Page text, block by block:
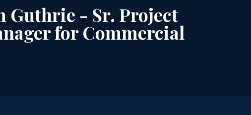
Guthrie - Sr. Project
for Commercial